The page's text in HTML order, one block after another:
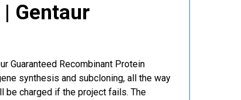
Gentaur
Guaranteed Recombinant Protein
synthesis and subcloning, all the way
be charged if the project fails. The